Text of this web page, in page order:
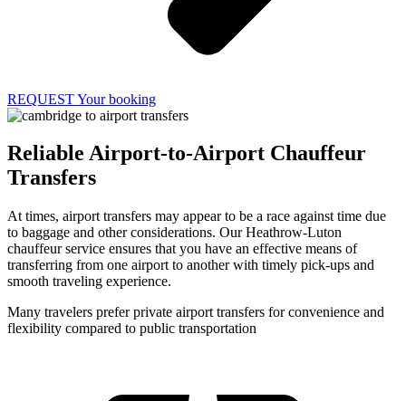
REQUEST Your booking
Reliable Airport-to-Airport Chauffeur
Transfers
At times, airport transfers may appear to be a race against time due
to baggage and other considerations. Our Heathrow-Luton
chauffeur service ensures that you have an effective means of
transferring from one airport to another with timely pick-ups and
smooth traveling experience.
Many travelers prefer private airport transfers for convenience and
flexibility compared to public transportation